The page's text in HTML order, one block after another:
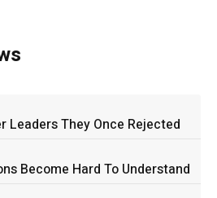
Leaders They Once Rejected
Become Hard To Understand